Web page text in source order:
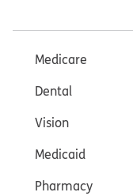
Medicare
Dental
Vision
Medicaid
Pharmacy